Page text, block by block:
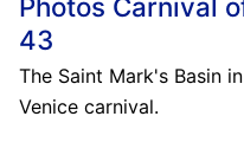
Photos Carnival
43
The Saint Mark's Basin
Venice carnival.